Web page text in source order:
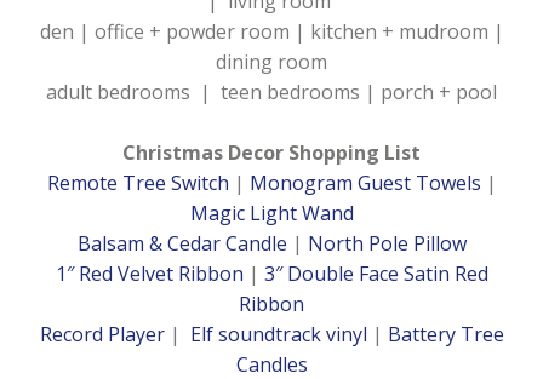
den | office + powder room | kitchen + mudroom |
dining room
adult bedrooms | teen bedrooms | porch + pool
Christmas Decor Shopping List
Remote Tree Switch | Monogram Guest Towels |
Magic Light Wand
Balsam & Cedar Candle | North Pole Pillow
1″ Red Velvet Ribbon | 3″ Double Face Satin Red
Ribbon
Record Player| Elf soundtrack vinyl | Battery Tree
Candles